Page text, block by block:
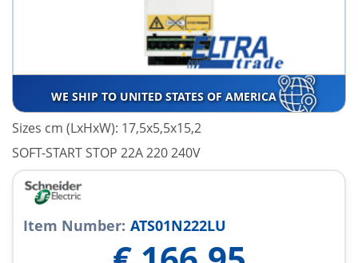
WE SHIP TO UNITED STATES OF AMERICA
Sizes cm (LxHxW): 17,5x5,5x15,2
SOFT-START STOP 22A 220 240V
Item Number: ATS01N222LU